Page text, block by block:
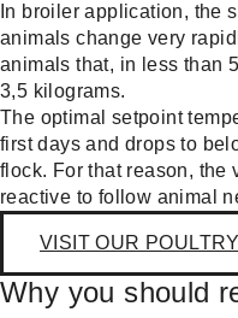
In broiler application, the
animals change very
animals that, in less than
3,5 kilograms.
The optimal setpoint
first days and drops to
flock. For that reason, the
reactive to follow animal
VISIT OUR
Why you should